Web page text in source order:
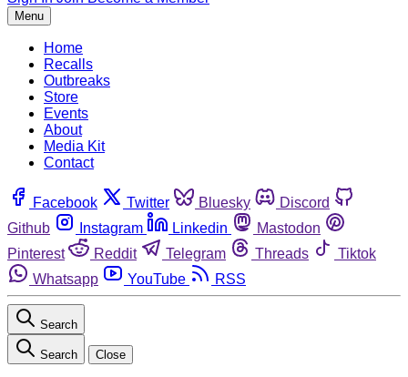
Menu
Home
Recalls
Outbreaks
Store
Events
About
Media Kit
Contact
Facebook Twitter Bluesky
Discord
Github
Instagram Linkedin
Mastodon
Pinterest
Reddit Telegram Threads
Tiktok
Whatsapp
YouTube RSS
Search
Search Close